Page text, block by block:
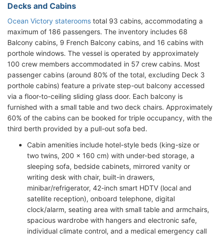
Decks and Cabins
Ocean Victory staterooms total 93 cabins, accommodating a
maximum of 186 passengers. The inventory includes 68
Balcony cabins, 9 French Balcony cabins, and 16 cabins with
porthole windows. The vessel is operated by approximately
100 crew members accommodated in 57 crew cabins. Most
passenger cabins (around 80% of the total, excluding Deck 3
porthole cabins) feature a private step-out balcony accessed
via a floor-to-ceiling sliding glass door. Each balcony is
furnished with a small table and two deck chairs. Approximately
60% of the cabins can be booked for triple occupancy, with the
third berth provided by a pull-out sofa bed.
Cabin amenities include hotel-style beds (king-size or
two twins, 200 x 160 cm) with under-bed storage, a
sleeping sofa, bedside cabinets, mirrored vanity or
writing desk with chair, built-in drawers,
minibar/refrigerator, 42-inch smart HDTV (local and
satellite reception), onboard telephone, digital
clock/alarm, seating area with small table and armchairs,
spacious wardrobe with hangers and electronic safe,
individual climate control, and a medical emergency call